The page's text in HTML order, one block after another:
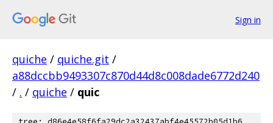
Sign in
quiche / quiche.git /
a88dccbb9493307c870d44d8c008dade6772d240
/ . / quiche / quic